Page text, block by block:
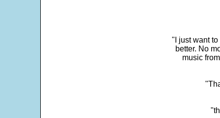
"I just want
better. No
music